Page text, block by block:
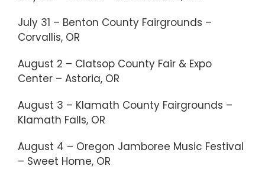
July 31 – Benton County Fairgrounds –
Corvallis, OR
August 2 – Clatsop County Fair & Expo
Center – Astoria, OR
August 3 – Klamath County Fairgrounds –
Klamath Falls, OR
August 4 – Oregon Jamboree Music Festival
– Sweet Home, OR